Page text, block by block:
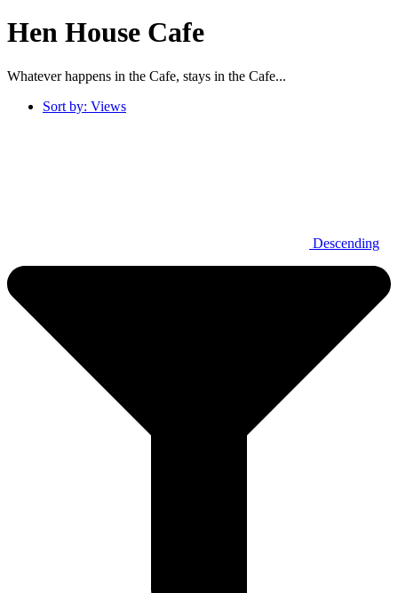
Hen House Cafe
Whatever happens in the Cafe, stays in the Cafe...
Sort by: Views
Descending